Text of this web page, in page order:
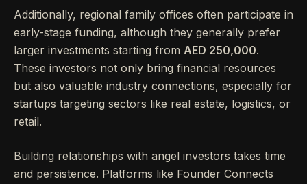
Additionally, regional family offices often participate in
early-stage funding, although they generally prefer
larger investments starting from AED 250,000.
These investors not only bring financial resources
but also valuable industry connections, especially for
startups targeting sectors like real estate, logistics, or
retail.
Building relationships with angel investors takes time
and persistence. Platforms like Founder Connects